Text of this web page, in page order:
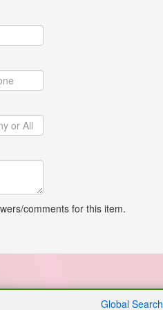
comments for this item.
Global Search